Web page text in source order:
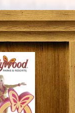
feeding
pet-able
animal
Providing
that includes